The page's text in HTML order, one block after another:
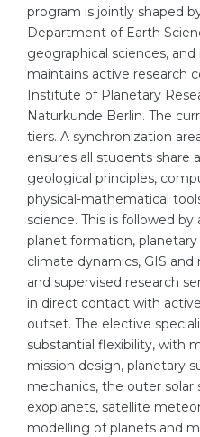
RIASEC Test
Successat
100%
Our students
CONSULTATION!
Ukraine
Kazakhstan
Azerbaijan
Armenia
Belarus
Other Country
BOOK A CONSULTATION
program is jointly shaped
Department of Earth
geographical sciences,
maintains active research
Institute of Planetary
Naturkunde Berlin. The
tiers. A synchronization
ensures all students share
geological principles,
physical-mathematical
science. This is followed
planet formation,
climate dynamics, GIS
and supervised research
in direct contact with
outset. The elective
substantial flexibility, with
mission design, planetary
mechanics, the outer
exoplanets, satellite
modelling of planets and